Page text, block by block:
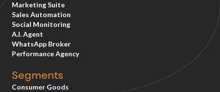
Marketing Suite
Sales Automation
Social Monitoring
A.I. Agent
WhatsApp Broker
Performance Agency
Segments
Consumer Goods